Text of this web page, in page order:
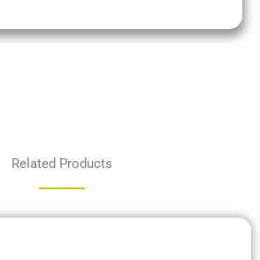
Related Products